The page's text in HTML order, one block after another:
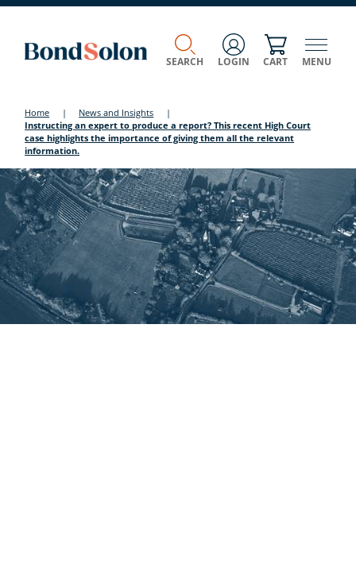
SEARCH LOGIN CART MENU
Home | News and Insights
|
Instructing an expert to produce a report? This recent High Court
case highlights the importance of giving them all the relevant
information.